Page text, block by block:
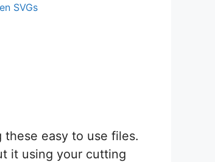
SVGs
easy to use files.
it using your cutting